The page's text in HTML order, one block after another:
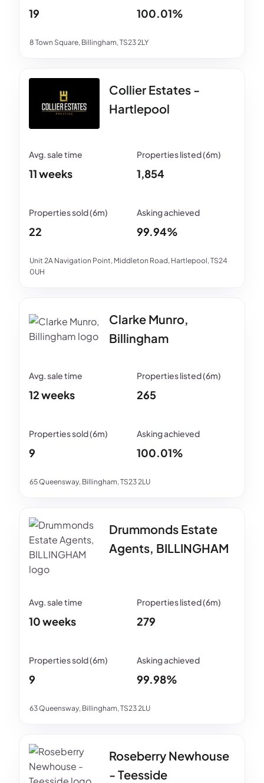
8 Town Square, Billingham, TS23 2LY
19 100.01%
Collier Estates -
Hartlepool
Unit 2A Navigation Point, Middleton Road, Hartlepool, TS24
0UH
11 weeks 1,854
22 99.94%
Clarke Munro,
Billingham
65 Queensway, Billingham, TS23 2LU
12 weeks 265
9 100.01%
Drummonds Estate
Agents, BILLINGHAM
63 Queensway, Billingham, TS23 2LU
10 weeks 279
9 99.98%
Roseberry Newhouse
- Teesside